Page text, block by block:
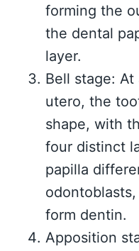
forming the
the dental
layer.
Bell stage:
utero, the
shape, with
four distinct
papilla
form dentin.
Apposition